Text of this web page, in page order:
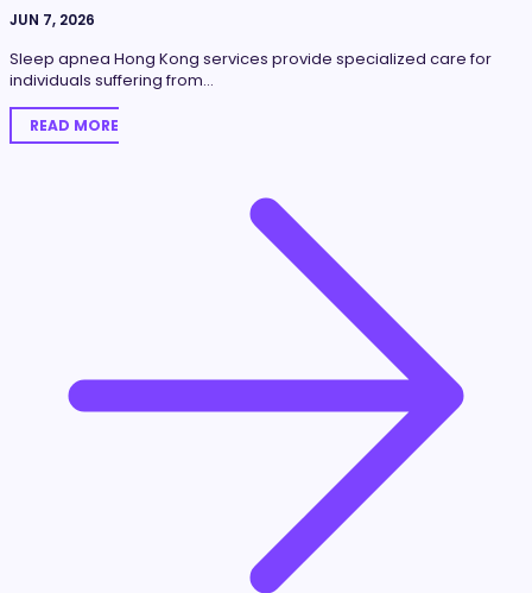
JUN 7, 2026
Sleep apnea Hong Kong services provide specialized care for
individuals suffering from…
READ MORE